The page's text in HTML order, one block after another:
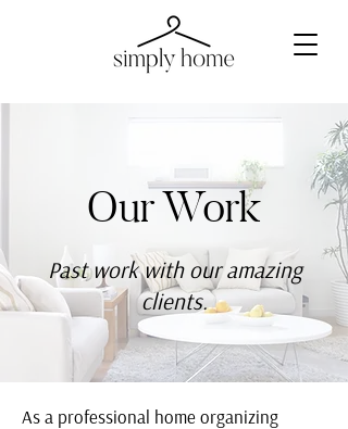
Our Work
Past work with our amazing
clients.
As a professional home organizing